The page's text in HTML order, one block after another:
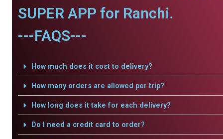
SUPER APP for Ranchi.
---FAQS---
How much does it cost to delivery?
How many orders are allowed per trip?
How long does it take for each delivery?
Do I need a credit card to order?